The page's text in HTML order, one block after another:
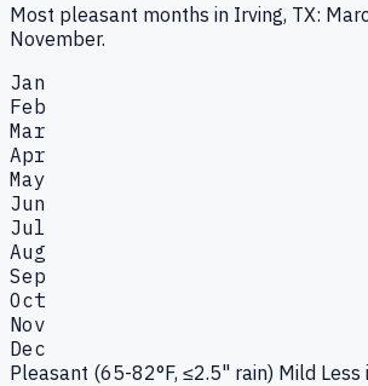
Most pleasant months in Irving, TX:
November.
Jan
Feb
Mar
Apr
May
Jun
Jul
Aug
Sep
Oct
Nov
Dec
Pleasant (65-82°F, ≤2.5" rain) Mild Less